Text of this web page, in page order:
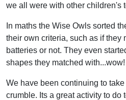
we all were with other children's
In maths the Wise Owls sorted
their own criteria, such as if they
batteries or not. They even
shapes they matched
We have been continuing to
crumble. Its a great activity to do